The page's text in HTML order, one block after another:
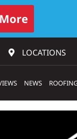
LOCATIONS
NEWS